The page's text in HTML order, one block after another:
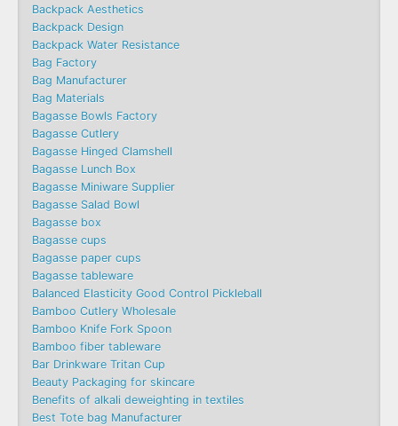
Backpack Aesthetics
Backpack Design
Backpack Water Resistance
Bag Factory
Bag Manufacturer
Bag Materials
Bagasse Bowls Factory
Bagasse Cutlery
Bagasse Hinged Clamshell
Bagasse Lunch Box
Bagasse Miniware Supplier
Bagasse Salad Bowl
Bagasse box
Bagasse cups
Bagasse paper cups
Bagasse tableware
Balanced Elasticity Good Control Pickleball
Bamboo Cutlery Wholesale
Bamboo Knife Fork Spoon
Bamboo fiber tableware
Bar Drinkware Tritan Cup
Beauty Packaging for skincare
Benefits of alkali deweighting in textiles
Best Tote bag Manufacturer